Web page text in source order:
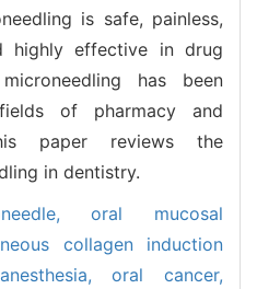
is safe, painless,
highly effective in drug
has been
of pharmacy and
paper reviews the
in dentistry.
oral mucosal
collagen induction
oral cancer,